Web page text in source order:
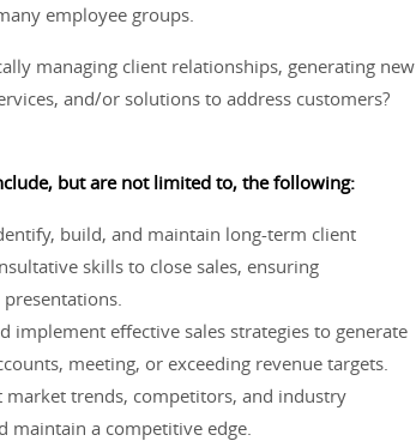
employee groups.
managing client relationships, generating new
and/or solutions to address customers?
but are not limited to, the following:
build, and maintain long-term client
skills to close sales, ensuring
implement effective sales strategies to generate
meeting, or exceeding revenue targets.
market trends, competitors, and industry
maintain a competitive edge.